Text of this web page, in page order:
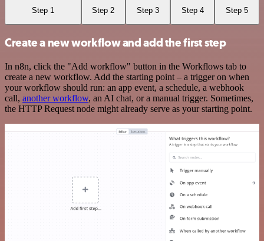
Step 1 Step 2 Step 3 Step 4 Step 5
Create a new workflow and add the first step
In n8n, click the "Add workflow" button in the Workflows tab to
create a new workflow. Add the starting point – a trigger on when
your workflow should run: an app event, a schedule, a webhook
call, another workflow, an AI chat, or a manual trigger. Sometimes,
the HTTP Request node might already serve as your starting point.